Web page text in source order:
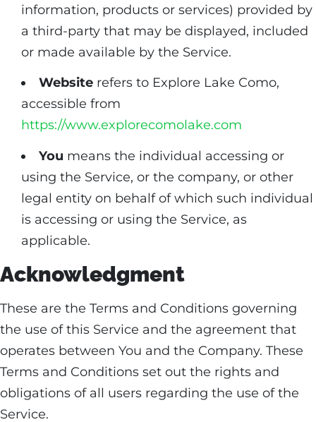
information, products or services) provided by
a third-party that may be displayed, included
or made available by the Service.
Website refers to Explore Lake Como,
accessible from
https://www.explorecomolake.com
You means the individual accessing or
using the Service, or the company, or other
legal entity on behalf of which such individual
is accessing or using the Service, as
applicable.
Acknowledgment
These are the Terms and Conditions governing
the use of this Service and the agreement that
operates between You and the Company. These
Terms and Conditions set out the rights and
obligations of all users regarding the use of the
Service.